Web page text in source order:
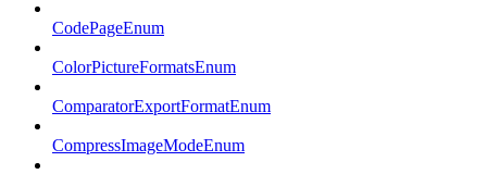
CodePageEnum
ColorPictureFormatsEnum
ComparatorExportFormatEnum
CompressImageModeEnum